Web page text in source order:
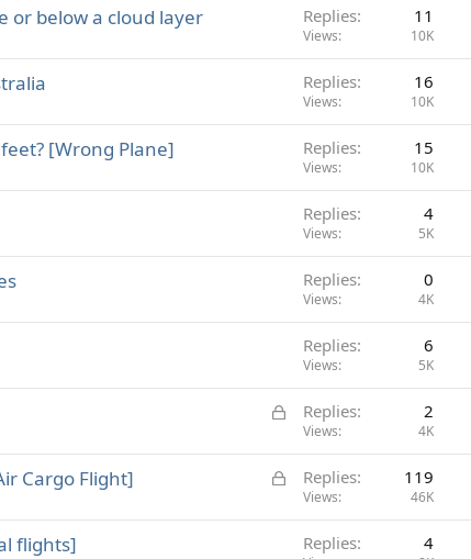
or below a cloud layer Replies 11
Views 10K
Replies 16
Views 10K
[Wrong Plane] Replies 15
Views 10K
Replies 4
Views 5K
Replies 0
Views 4K
Replies 6
Views 5K
L
c
k
d
Replies 2
Views 4K
L
c
Cargo Flight] Replies 119
Views 46K
flights] Replies 4